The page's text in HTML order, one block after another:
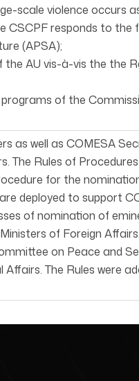
scale violence occurs
responds to the
(APSA);
AU vis-à-vis the the
of the
as well as COMESA
The Rules of
for the
deployed to support
of nomination of
of Foreign
on Peace and
The Rules were